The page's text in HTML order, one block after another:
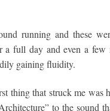
running and these
full day and even a few
gaining fluidity.
thing that struck me was
to the sound